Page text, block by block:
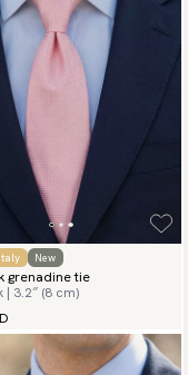
New
grenadine tie
| 3.2″ (8 cm)